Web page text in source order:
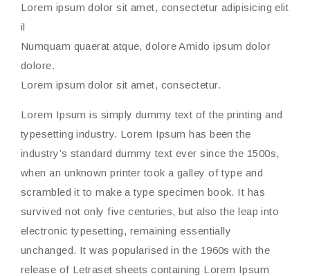
Lorem ipsum dolor sit amet, consectetur adipisicing elit
il
Numquam quaerat atque, dolore Amido ipsum dolor
dolore.
Lorem ipsum dolor sit amet, consectetur.
Lorem Ipsum is simply dummy text of the printing and
typesetting industry. Lorem Ipsum has been the
industry’s standard dummy text ever since the 1500s,
when an unknown printer took a galley of type and
scrambled it to make a type specimen book. It has
survived not only five centuries, but also the leap into
electronic typesetting, remaining essentially
unchanged. It was popularised in the 1960s with the
release of Letraset sheets containing Lorem Ipsum